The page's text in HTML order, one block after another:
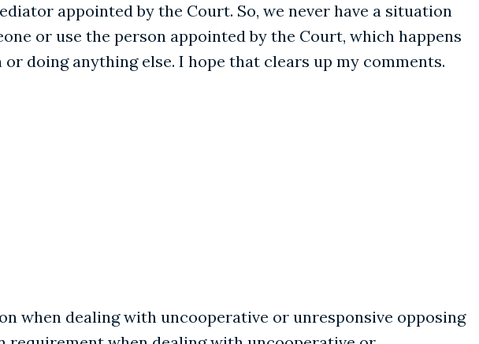
appointed by the Court. So, we never have a situation
or use the person appointed by the Court, which happens
doing anything else. I hope that clears up my comments.
when dealing with uncooperative or unresponsive opposing